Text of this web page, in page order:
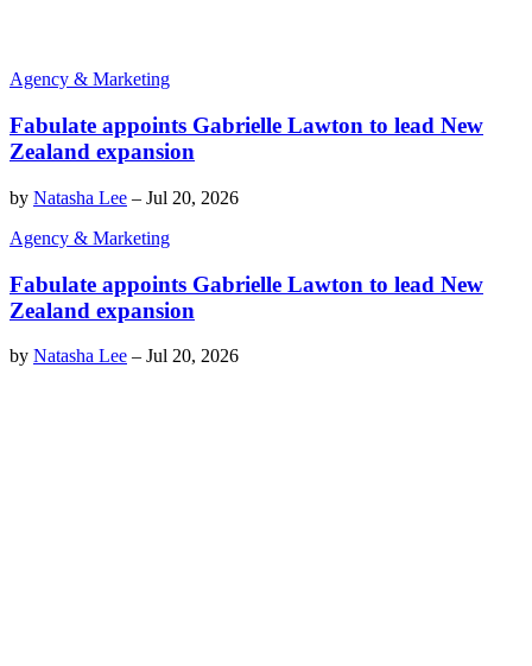
Agency & Marketing
Fabulate appoints Gabrielle Lawton to lead New
Zealand expansion
by Natasha Lee – Jul 20, 2026
Agency & Marketing
Fabulate appoints Gabrielle Lawton to lead New
Zealand expansion
by Natasha Lee – Jul 20, 2026